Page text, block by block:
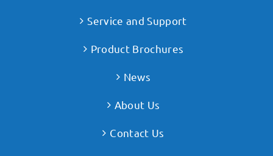
Service and Support
Product Brochures
News
About Us
Contact Us